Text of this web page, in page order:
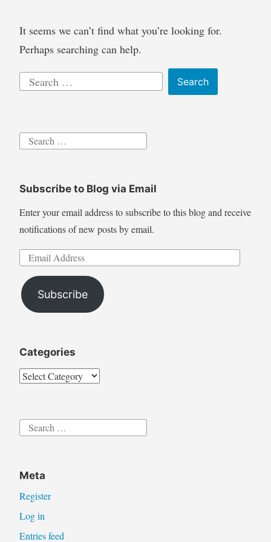
It seems we can’t find what you’re looking for.
Perhaps searching can help.
Search
for:
Search
Subscribe to Blog via Email
Enter your email address to subscribe to this blog and receive
notifications of new posts by email.
Email
Subscribe
Categories
Categories
Search
Meta
Register
Log in
Entries feed